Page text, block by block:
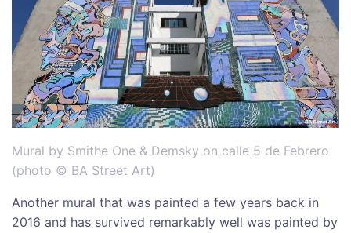
Mural by Smithe One & Demsky on calle 5 de Febrero
(photo © BA Street Art)
Another mural that was painted a few years back in
2016 and has survived remarkably well was painted by